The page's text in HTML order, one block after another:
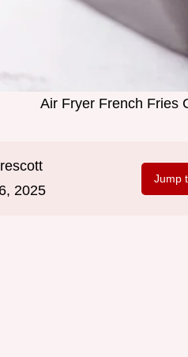
Air Fryer French Fries
2025
Jump